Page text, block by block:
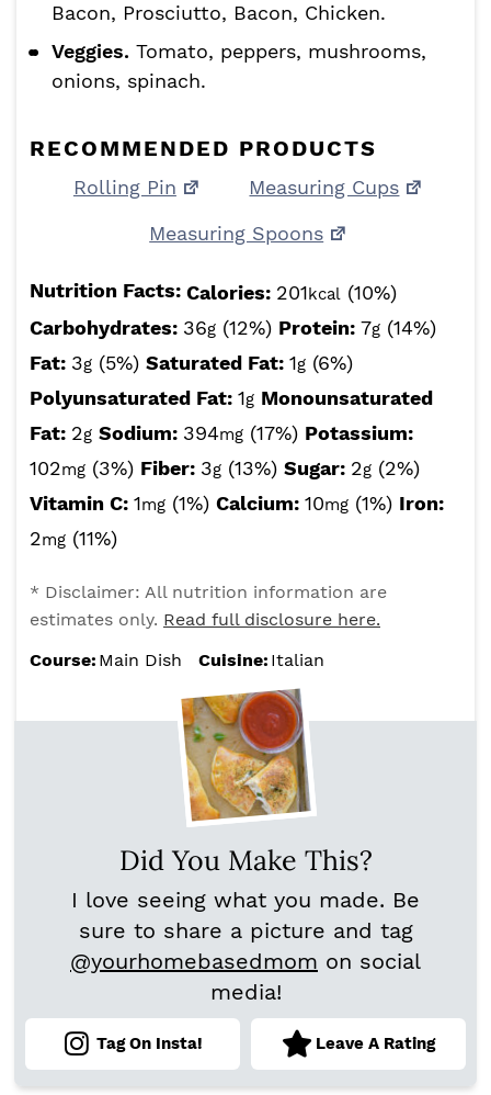
Bacon, Prosciutto, Bacon, Chicken.
Veggies. Tomato, peppers, mushrooms,
onions, spinach.
RECOMMENDED PRODUCTS
Rolling Pin
Measuring Cups
Measuring Spoons
Nutrition Facts: Calories: 201kcal (10%)
Carbohydrates: 36g (12%) Protein: 7g (14%)
Fat: 3g (5%) Saturated Fat: 1g (6%)
Polyunsaturated Fat: 1g Monounsaturated
Fat: 2g Sodium: 394mg (17%) Potassium:
102mg (3%) Fiber: 3g (13%) Sugar: 2g (2%)
Vitamin C: 1mg (1%) Calcium: 10mg (1%) Iron:
2mg (11%)
* Disclaimer: All nutrition information are
estimates only. Read full disclosure here.
Course: Main Dish Cuisine: Italian
Did You Make This?
I love seeing what you made. Be
sure to share a picture and tag
@yourhomebasedmom on social
media!
Tag On Insta! Leave A Rating